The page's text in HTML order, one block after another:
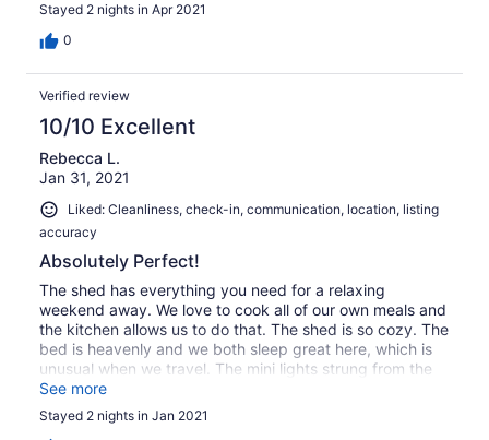
Stayed 2 nights in Apr 2021
0
Verified review
10/10 Excellent
Rebecca L.
Jan 31, 2021
Liked: Cleanliness, check-in, communication, location, listing
accuracy
Absolutely Perfect!
The shed has everything you need for a relaxing
weekend away. We love to cook all of our own meals and
the kitchen allows us to do that. The shed is so cozy. The
bed is heavenly and we both sleep great here, which is
unusual when we travel. The mini lights strung from the
ceiling are beautiful and add to the ambiance of the
layout. We have been several times and it is the first
place we check when we are headed to Hermann. Would
See more
Stayed 2 nights in Jan 2021